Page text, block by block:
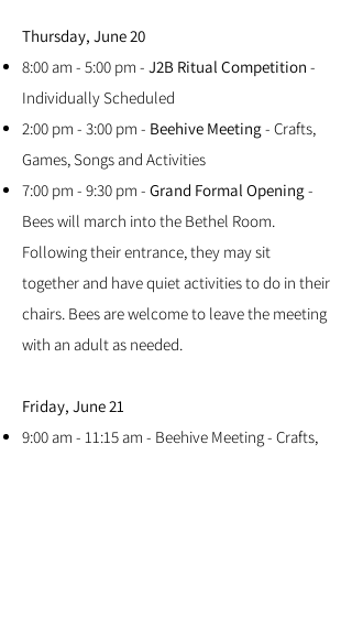
Thursday, June 20
8:00 am - 5:00 pm - J2B Ritual Competition -
Individually Scheduled
2:00 pm - 3:00 pm - Beehive Meeting- Crafts,
Games, Songs and Activities
7:00 pm - 9:30 pm - Grand Formal Opening-
Bees will march into the Bethel Room.
Following their entrance, they may sit
together and have quiet activities to do in their
chairs. Bees are welcome to leave the meeting
with an adult as needed.
Friday, June 21
9:00 am - 11:15 am - Beehive Meeting - Crafts,